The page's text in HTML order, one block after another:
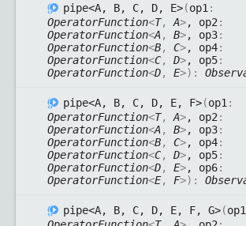
pipe<A, B, C, D, E>(op1 :
OperatorFunction<T, A>, op2 :
OperatorFunction<A , B>, op3:
OperatorFunction<B, C>, op4:
OperatorFunction<C, D>, op5:
OperatorFunction<D, E>) :
pipe<A, B, C, D, E, F>(op1 :
OperatorFunction<T, A>, op2 :
OperatorFunction<A , B>, op3:
OperatorFunction<B, C>, op4:
OperatorFunction<C, D>, op5:
OperatorFunction<D, E>, op6:
OperatorFunction<E, F>) :
pipe<A, B, C, D, E, F, G>(op1